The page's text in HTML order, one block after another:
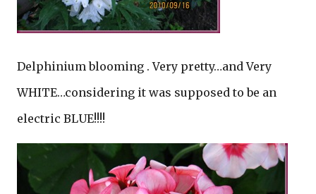
Delphinium blooming . Very pretty…and Very
WHITE…considering it was supposed to be an
electric BLUE!!!!